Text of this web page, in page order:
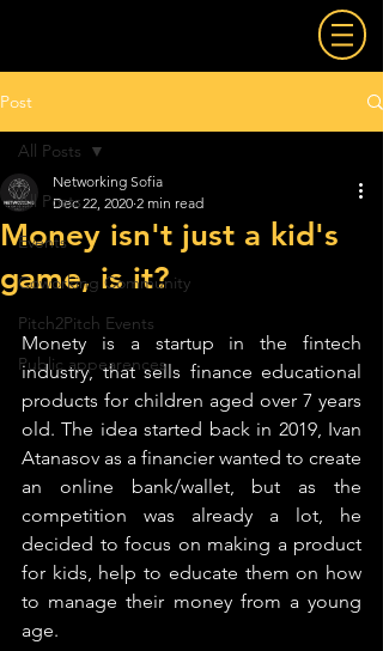
Post
All Posts
Events
Coworking Community
Pitch2Pitch Events
Public appearences
All Posts
Money isn't just a kid's
game, is it?
Networking Sofia
Dec 22, 2020 2 min read
Monety is a startup in the fintech
industry, that sells finance educational
products for children aged over 7 years
old. The idea started back in 2019, Ivan
Atanasov as a financier wanted to create
an online bank/wallet, but as the
competition was already a lot, he
decided to focus on making a product
for kids, help to educate them on how
to manage their money from a young
age.